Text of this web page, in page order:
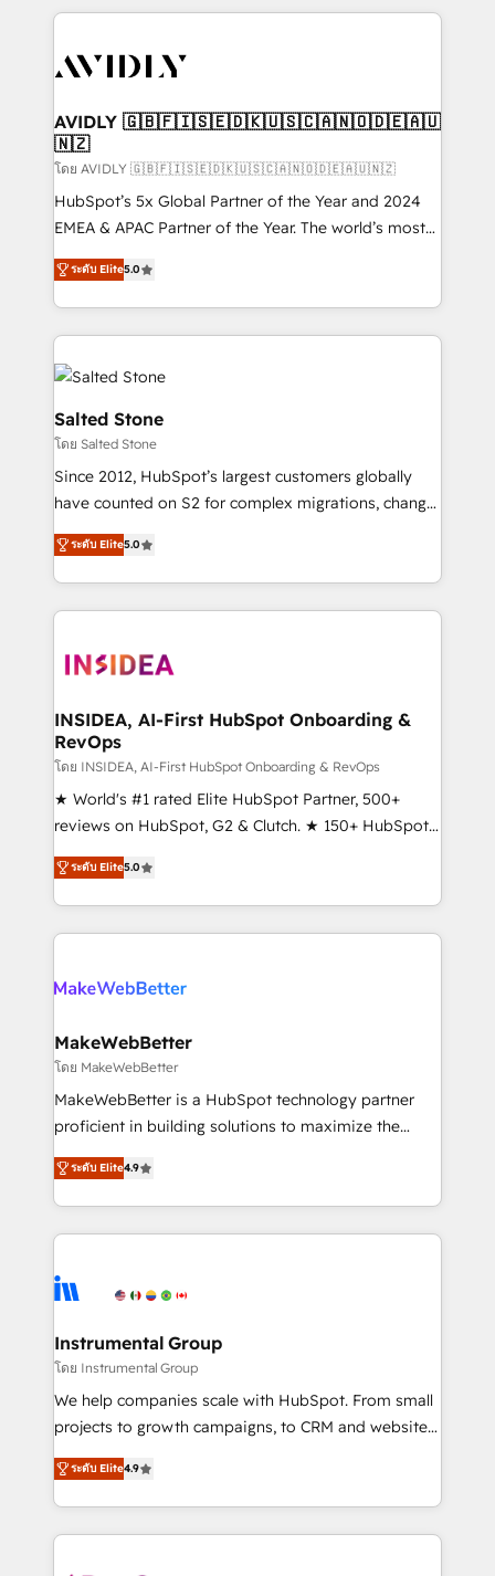
the operational foundation companies need to
Healthcare - Financial Services - Managed IT (MSP) -
we help: ✔️ Full HubSpot implementations and portal
optimization ✔️ Data migrations, CRM architecture,
and reporting foundations ✔️ Custom integrations
and workflow automation ✔️ User adoption
programs, training, and enablement Through project-
partnerships, we guide organizations through the
revenue maturity model - delivering the right
grows.
AVIDLY 🇬🇧🇫🇮🇸🇪🇩🇰🇺🇸🇨🇦🇳🇴🇩🇪🇦🇺
🇳🇿
โดย AVIDLY 🇬🇧🇫🇮🇸🇪🇩🇰🇺🇸🇨🇦🇳🇴🇩🇪🇦🇺🇳🇿
HubSpot’s 5x Global Partner of the Year and 2024
EMEA & APAC Partner of the Year. The world’s most
experienced and fully accredited HubSpot Solutions
Partner. 🚀 With 2,750+ HubSpot projects delivered
and 370+ specialists across EMEA, APAC and NAM,
we de-risk complex CRM programmes and
accelerate ROI across every HubSpot Hub. 🧭 From
multi-region migrations to AI-powered automation,
we turn complexity into clarity, human at global
scale. 🏆 HubSpot’s CEO called us “the partner of the
future.” Others agree it is proof of trust built through
measurable impact.
ระดับ Elite5.0
Salted Stone
โดย Salted Stone
Since 2012, HubSpot’s largest customers globally
have counted on S2 for complex migrations, change
management, systems integration, and creative
solutions that deliver measurable impact and
transform brand experiences As one of the few full-
service creative agencies in the HubSpot
winning design to build scalable, globally
marketing campaigns, & RevOps frameworks that
fuel long-term success We connect the entire
customer lifecycle through seamless integrations,
ensure long-term adoption with change-
management programs, and align marketing, sales,
HubSpot accreditations and experience across
hundreds of organizations in dozens of industries,
explore whether S2 is the partner you’ve been
ระดับ Elite5.0
INSIDEA, AI-First HubSpot Onboarding &
RevOps
โดย INSIDEA, AI-First HubSpot Onboarding & RevOps
★ World's #1 rated Elite HubSpot Partner, 500+
reviews on HubSpot, G2 & Clutch. ★ 150+ HubSpot
Certified Experts & Trainers across the team ★
1,500+ implementations across five continents ★ AI-
First, RevOps-led, Onboarding obsessed ★
Company of the Year 2024/25 INSIDEA helps
engine. We onboard your team, migrate your data,
from week one, in your time zone. What we do ➤
Onboarding: Live in weeks, with workflows built
around your business, not a template. ➤ Migration:
Move from any legacy CRM. Zero downtime, full data
run your revenue process. Sales, marketing, and
service wired together. ➤ AI and Integrations: Layer
tune-ups, feature rollouts, adoption coaching. Buying
HubSpot, switching to it, or reviving a stale portal?
ระดับ Elite5.0
MakeWebBetter
โดย MakeWebBetter
MakeWebBetter is a HubSpot technology partner
proficient in building solutions to maximize the
operational efficiency of HubSpot. The fastest-
growing tech-enabler & facilitator, MakeWebBetter,
hands you the blend of HubSpot expertise &
eminent solutions & integrations. Trust us to
Elite Partners with 10+ years of HubSpot experience
Premier Partner 2023 🌟5 HubSpot Accreditations 🌟
Won HubSpot Theme Challenge 2021 🌟INBOUND’19
HubSpot Rising Star Why us? Harnessing the full
potential of the powerful HubSpot CRM. ✔️A team of
HubSpot experience ✔️Flexible pricing models —
Hourly-fee (assigned one Dedicated HubSpot
ระดับ Elite4.9
Instrumental Group
โดย Instrumental Group
We help companies scale with HubSpot. From small
projects to growth campaigns, to CRM and websites.
Hire an agency that's experienced in every inch of
HubSpot and willing to work hand-in-hand with your
team to simplify the complex and build a better
experience for your team and customers.
ระดับ Elite4.9